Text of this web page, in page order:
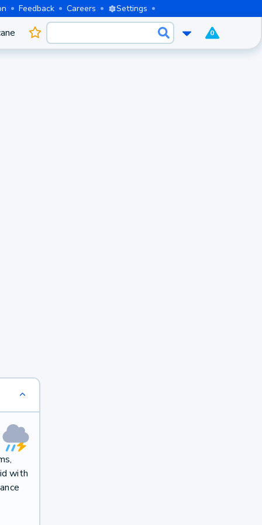
Feedback Careers Settings
0
with